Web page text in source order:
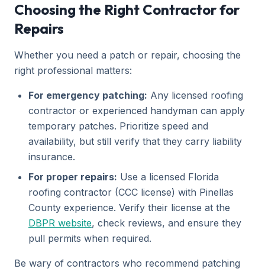
Choosing the Right Contractor for
Repairs
Whether you need a patch or repair, choosing the
right professional matters:
For emergency patching: Any licensed roofing
contractor or experienced handyman can apply
temporary patches. Prioritize speed and
availability, but still verify that they carry liability
insurance.
For proper repairs: Use a licensed Florida
roofing contractor (CCC license) with Pinellas
County experience. Verify their license at the
DBPR website, check reviews, and ensure they
pull permits when required.
Be wary of contractors who recommend patching